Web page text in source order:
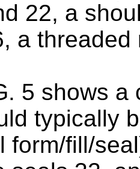
22, a
a
5 shows a
typically
form/fill/